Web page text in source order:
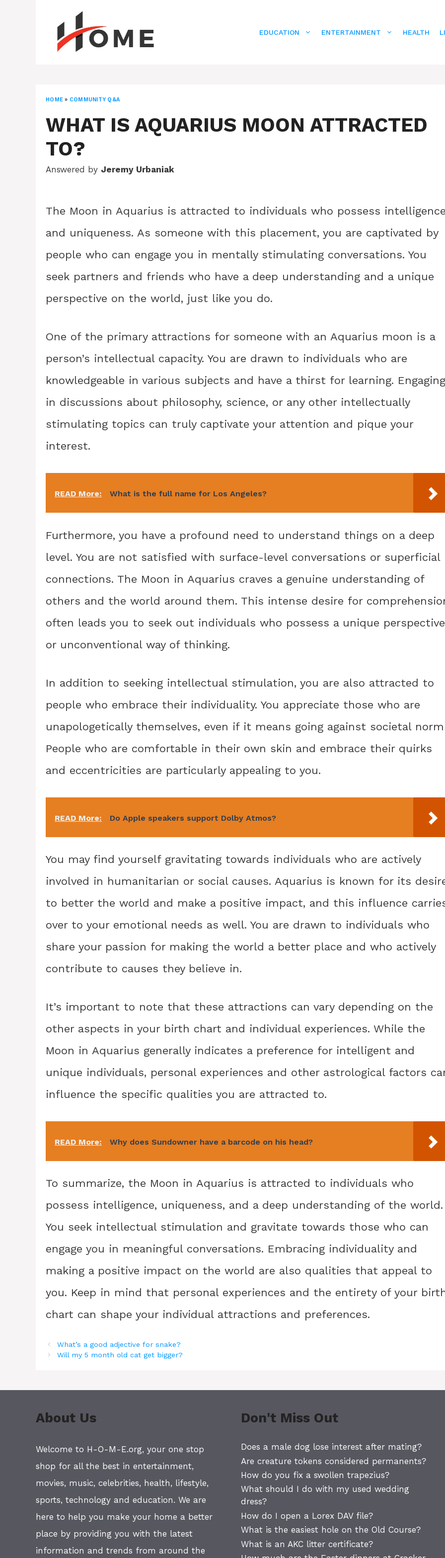
EDUCATION ENTERTAINMENT HEALTH
HOME » COMMUNITY Q&A
WHAT IS AQUARIUS MOON ATTRACTED
TO?
Answered by Jeremy Urbaniak
The Moon in Aquarius is attracted to individuals who possess
and uniqueness. As someone with this placement, you are captivated by
people who can engage you in mentally stimulating conversations. You
seek partners and friends who have a deep understanding and a unique
perspective on the world, just like you do.
One of the primary attractions for someone with an Aquarius moon is a
person’s intellectual capacity. You are drawn to individuals who are
knowledgeable in various subjects and have a thirst for learning. Engaging
in discussions about philosophy, science, or any other intellectually
stimulating topics can truly captivate your attention and pique your
interest.
READ More: What is the full name for Los Angeles?
Furthermore, you have a profound need to understand things on a deep
level. You are not satisfied with surface-level conversations or superficial
connections. The Moon in Aquarius craves a genuine understanding of
others and the world around them. This intense desire for
often leads you to seek out individuals who possess a unique perspective
or unconventional way of thinking.
In addition to seeking intellectual stimulation, you are also attracted to
people who embrace their individuality. You appreciate those who are
unapologetically themselves, even if it means going against societal
People who are comfortable in their own skin and embrace their quirks
and eccentricities are particularly appealing to you.
READ More: Do Apple speakers support Dolby Atmos?
You may find yourself gravitating towards individuals who are actively
involved in humanitarian or social causes. Aquarius is known for its
to better the world and make a positive impact, and this influence
over to your emotional needs as well. You are drawn to individuals who
share your passion for making the world a better place and who actively
contribute to causes they believe in.
It’s important to note that these attractions can vary depending on the
other aspects in your birth chart and individual experiences. While the
Moon in Aquarius generally indicates a preference for intelligent and
unique individuals, personal experiences and other astrological factors
influence the specific qualities you are attracted to.
READ More: Why does Sundowner have a barcode on his head?
To summarize, the Moon in Aquarius is attracted to individuals who
possess intelligence, uniqueness, and a deep understanding of the world.
You seek intellectual stimulation and gravitate towards those who can
engage you in meaningful conversations. Embracing individuality and
making a positive impact on the world are also qualities that appeal to
you. Keep in mind that personal experiences and the entirety of your
chart can shape your individual attractions and preferences.
What’s a good adjective for snake?
Will my 5 month old cat get bigger?
About Us
Welcome to H-O-M-E.org, your one stop
shop for all the best in entertainment,
movies, music, celebrities, health, lifestyle,
sports, technology and education. We are
here to help you make your home a better
place by providing you with the latest
information and trends from around the
Don't Miss Out
Does a male dog lose interest after mating?
Are creature tokens considered permanents?
How do you fix a swollen trapezius?
What should I do with my used wedding
dress?
How do I open a Lorex DAV file?
What is the easiest hole on the Old Course?
What is an AKC litter certificate?